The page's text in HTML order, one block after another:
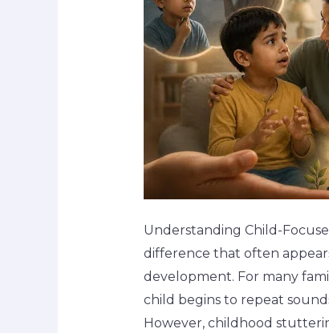
Understanding Child-
difference that often
development. For many
child begins to repeat
However, childhood